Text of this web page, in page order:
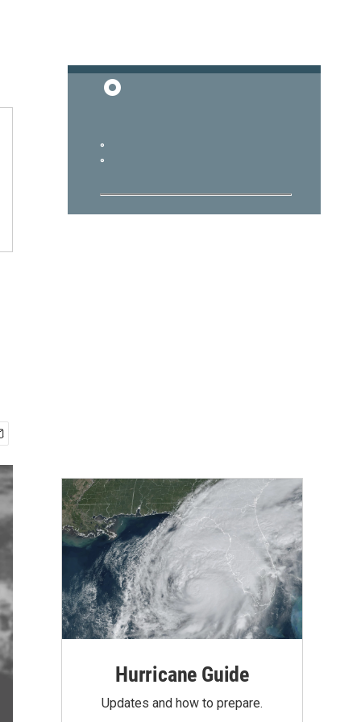
Hurricane Guide
Updates and how to prepare.